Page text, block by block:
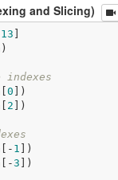
and Slicing)
13
indexes
0 ])
2 ])
1 ])
3 ])